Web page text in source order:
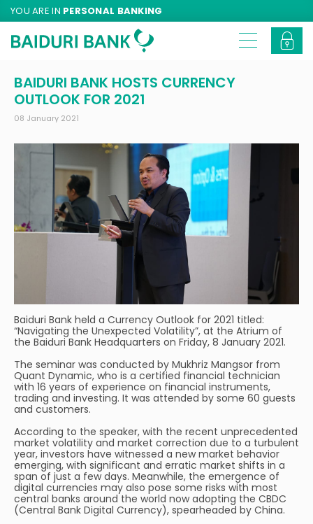
YOU ARE IN PERSONAL BANKING
BAIDURI BANK HOSTS CURRENCY
OUTLOOK FOR 2021
08 January 2021
Baiduri Bank held a Currency Outlook for 2021 titled:
“Navigating the Unexpected Volatility”, at the Atrium of
the Baiduri Bank Headquarters on Friday, 8 January 2021.
The seminar was conducted by Mukhriz Mangsor from
Quant Dynamic, who is a certified financial technician
with 16 years of experience on financial instruments,
trading and investing. It was attended by some 60 guests
and customers.
According to the speaker, with the recent unprecedented
market volatility and market correction due to a turbulent
year, investors have witnessed a new market behavior
emerging, with significant and erratic market shifts in a
span of just a few days. Meanwhile, the emergence of
digital currencies may also pose some risks with most
central banks around the world now adopting the CBDC
(Central Bank Digital Currency), spearheaded by China.